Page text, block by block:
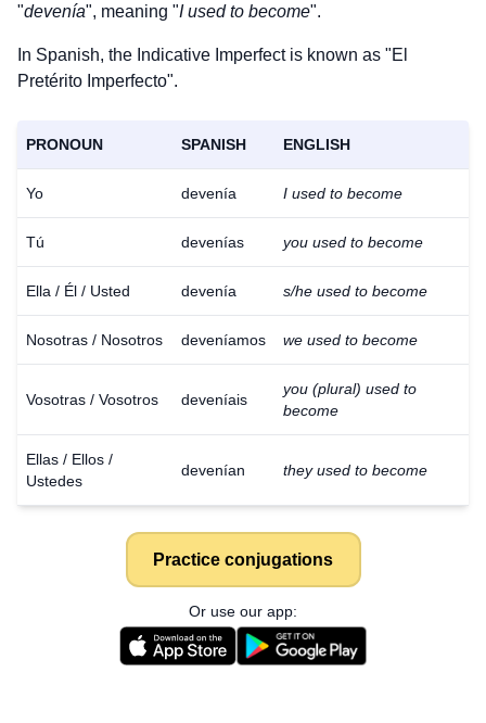
"devenía", meaning "I used to become".
In Spanish, the Indicative Imperfect is known as "El
Pretérito Imperfecto".
PRONOUN SPANISH ENGLISH
Yo devenía I used to become
Tú devenías you used to become
Ella / Él / Usted devenía s/he used to become
Nosotras / Nosotros deveníamos we used to become
Vosotras / Vosotros deveníais
you (plural) used to
become
Ellas / Ellos /
Ustedes
devenían they used to become
Practice conjugations
Or use our app: